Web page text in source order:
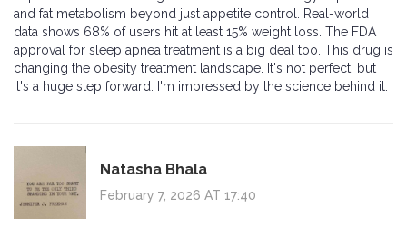
and fat metabolism beyond just appetite control. Real-world
data shows 68% of users hit at least 15% weight loss. The FDA
approval for sleep apnea treatment is a big deal too. This drug is
changing the obesity treatment landscape. It's not perfect, but
it's a huge step forward. I'm impressed by the science behind it.
Natasha Bhala
February 7, 2026 AT 17:40